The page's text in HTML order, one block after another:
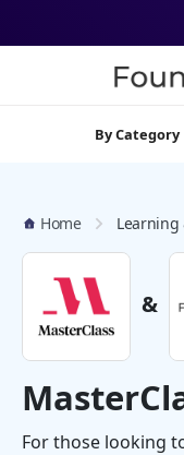
By Category
Home Learning
&
For those looking